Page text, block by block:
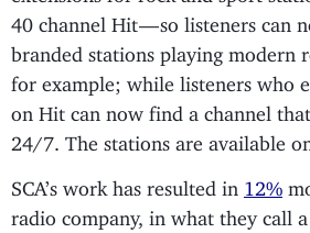
40 channel Hit — so listeners can
branded stations playing modern
for example; while listeners who
on Hit can now find a channel
24/7. The stations are available
SCA’s work has resulted in 12%
radio company, in what they call a